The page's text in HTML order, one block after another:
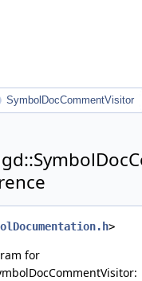
SymbolDocCommentVisitor
>
for